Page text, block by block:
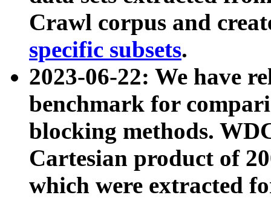
Crawl corpus and
specific subsets.
2023-06-22: We have
benchmark for
blocking methods.
Cartesian product of
which were extracted